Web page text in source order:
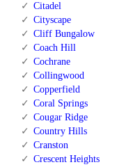
Citadel
Cityscape
Cliff Bungalow
Coach Hill
Cochrane
Collingwood
Copperfield
Coral Springs
Cougar Ridge
Country Hills
Cranston
Crescent Heights